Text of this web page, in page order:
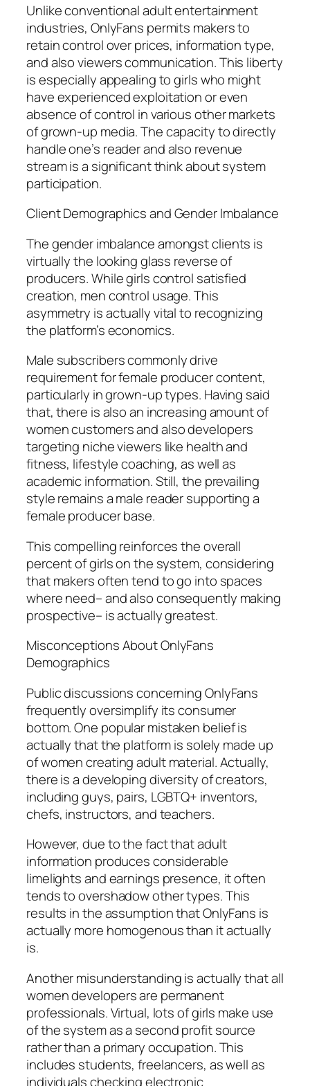
Unlike conventional adult entertainment
industries, OnlyFans permits makers to
retain control over prices, information type,
and also viewers communication. This liberty
is especially appealing to girls who might
have experienced exploitation or even
absence of control in various other markets
of grown-up media. The capacity to directly
handle one’s reader and also revenue
stream is a significant think about system
participation.
Client Demographics and Gender Imbalance
The gender imbalance amongst clients is
virtually the looking glass reverse of
producers. While girls control satisfied
creation, men control usage. This
asymmetry is actually vital to recognizing
the platform’s economics.
Male subscribers commonly drive
requirement for female producer content,
particularly in grown-up types. Having said
that, there is also an increasing amount of
women customers and also developers
targeting niche viewers like health and
fitness, lifestyle coaching, as well as
academic information. Still, the prevailing
style remains a male reader supporting a
female producer base.
This compelling reinforces the overall
percent of girls on the system, considering
that makers often tend to go into spaces
where need– and also consequently making
prospective– is actually greatest.
Misconceptions About OnlyFans
Demographics
Public discussions concerning OnlyFans
frequently oversimplify its consumer
bottom. One popular mistaken belief is
actually that the platform is solely made up
of women creating adult material. Actually,
there is a developing diversity of creators,
including guys, pairs, LGBTQ+ inventors,
chefs, instructors, and teachers.
However, due to the fact that adult
information produces considerable
limelights and earnings presence, it often
tends to overshadow other types. This
results in the assumption that OnlyFans is
actually more homogenous than it actually
is.
Another misunderstanding is actually that all
women developers are permanent
professionals. Virtual, lots of girls make use
of the system as a second profit source
rather than a primary occupation. This
includes students, freelancers, as well as
individuals checking electronic